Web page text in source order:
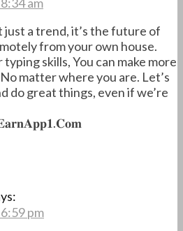
just a trend, it’s the future of
from your own house.
skills, You can make more
matter where you are. Let’s
do great things, even if we’re
pm